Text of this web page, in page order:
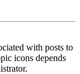
with posts to
icons depends